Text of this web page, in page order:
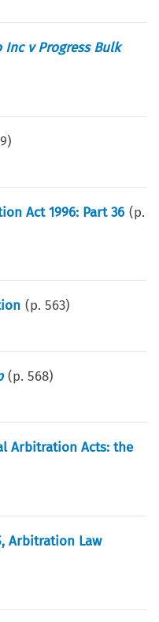
v Progress Bulk
)
Act 1996: Part 36 (p.
(p.563)
(p.568)
Arbitration Acts: the
Arbitration Law